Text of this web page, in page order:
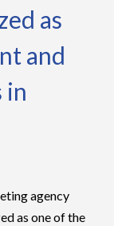
as
and
in
agency
as one of the